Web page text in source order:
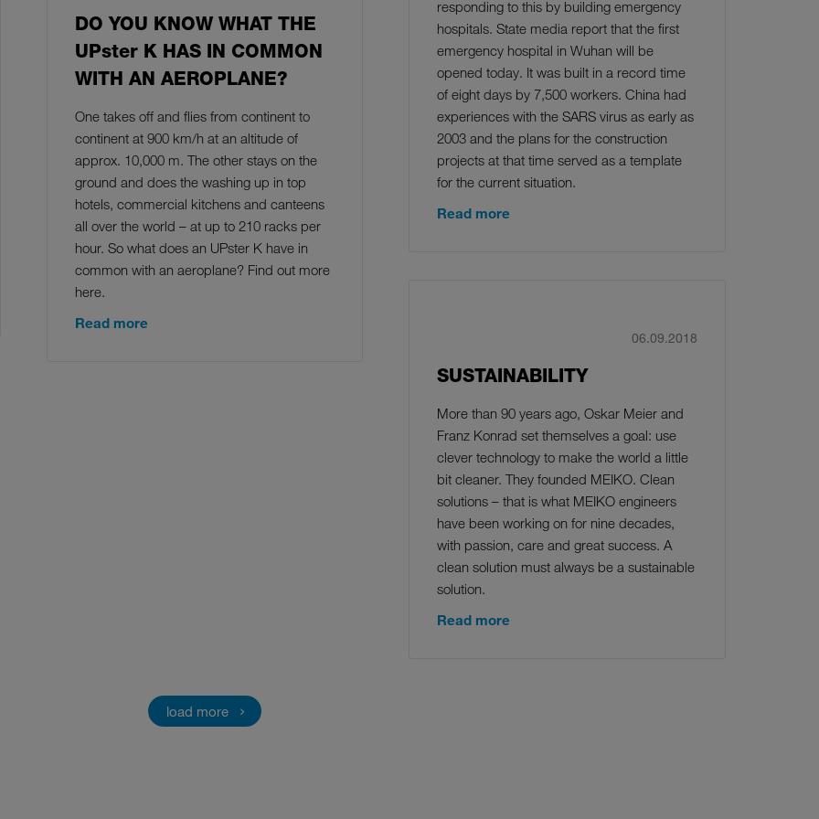
responding to this by building emergency
hospitals. State media report that the first
emergency hospital in Wuhan will be
opened today. It was built in a record time
of eight days by 7,500 workers. China had
experiences with the SARS virus as early as
2003 and the plans for the construction
projects at that time served as a template
for the current situation.
Read more
DO YOU KNOW WHAT THE
UPster K HAS IN COMMON
WITH AN AEROPLANE?
One takes off and flies from continent to
continent at 900 km/h at an altitude of
approx. 10,000 m. The other stays on the
ground and does the washing up in top
hotels, commercial kitchens and canteens
all over the world – at up to 210 racks per
hour. So what does an UPster K have in
common with an aeroplane? Find out more
here.
Read more
06.09.2018
SUSTAINABILITY
More than 90 years ago, Oskar Meier and
Franz Konrad set themselves a goal: use
clever technology to make the world a little
bit cleaner. They founded MEIKO. Clean
solutions – that is what MEIKO engineers
have been working on for nine decades,
with passion, care and great success. A
clean solution must always be a sustainable
solution.
Read more
load more